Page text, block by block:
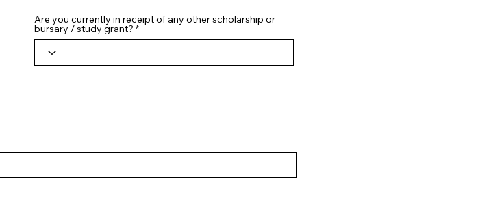
Are you currently in receipt of any other scholarship or
bursary / study grant?